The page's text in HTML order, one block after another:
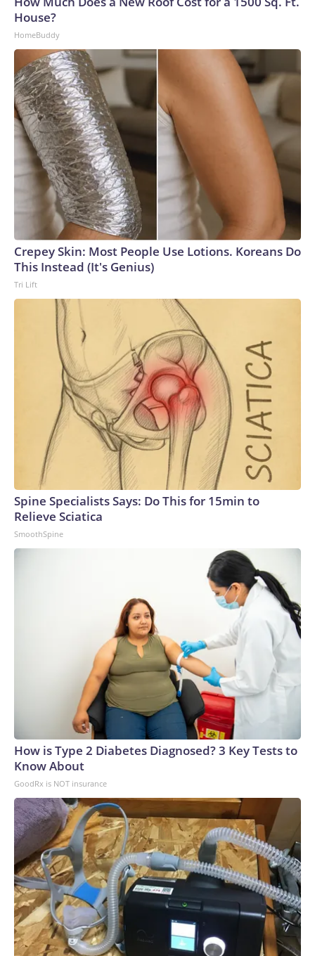
House?
HomeBuddy
Crepey Skin: Most People Use Lotions. Koreans Do
This Instead (It's Genius)
Tri Lift
Spine Specialists Says: Do This for 15min to
Relieve Sciatica
SmoothSpine
How is Type 2 Diabetes Diagnosed? 3 Key Tests to
Know About
GoodRx is NOT insurance